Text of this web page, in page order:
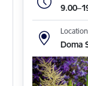
Location
Doma